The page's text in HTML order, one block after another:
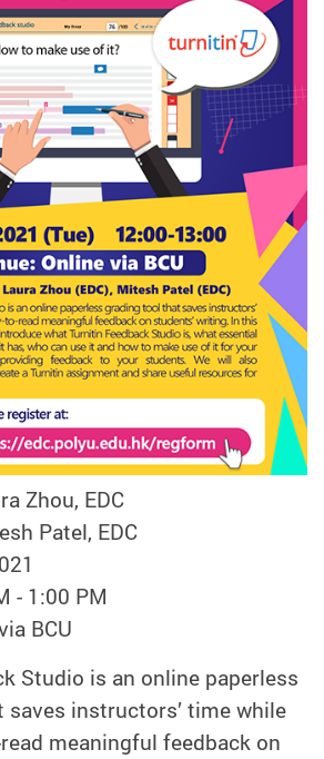
Zhou, EDC
Patel, EDC
- 1:00 PM
BCU
Studio is an online paperless
instructors’ time while
meaningful feedback on